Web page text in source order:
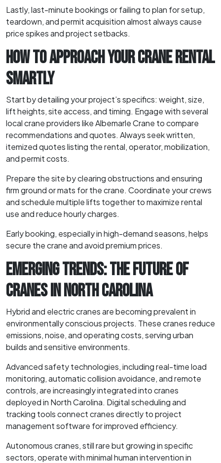
Lastly, last-minute bookings or failing to plan for setup,
teardown, and permit acquisition almost always cause
price spikes and project setbacks.
HOW TO APPROACH YOUR CRANE RENTAL
SMARTLY
Start by detailing your project’s specifics: weight, size,
lift heights, site access, and timing. Engage with several
local crane providers like Albemarle Crane to compare
recommendations and quotes. Always seek written,
itemized quotes listing the rental, operator, mobilization,
and permit costs.
Prepare the site by clearing obstructions and ensuring
firm ground or mats for the crane. Coordinate your crews
and schedule multiple lifts together to maximize rental
use and reduce hourly charges.
Early booking, especially in high-demand seasons, helps
secure the crane and avoid premium prices.
EMERGING TRENDS: THE FUTURE OF
CRANES IN NORTH CAROLINA
Hybrid and electric cranes are becoming prevalent in
environmentally conscious projects. These cranes reduce
emissions, noise, and operating costs, serving urban
builds and sensitive environments.
Advanced safety technologies, including real-time load
monitoring, automatic collision avoidance, and remote
controls, are increasingly integrated into cranes
deployed in North Carolina. Digital scheduling and
tracking tools connect cranes directly to project
management software for improved efficiency.
Autonomous cranes, still rare but growing in specific
sectors, operate with minimal human intervention in